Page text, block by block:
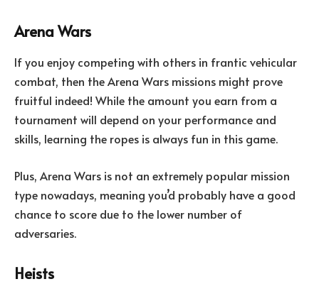
Arena Wars
If you enjoy competing with others in frantic vehicular
combat, then the Arena Wars missions might prove
fruitful indeed! While the amount you earn from a
tournament will depend on your performance and
skills, learning the ropes is always fun in this game.
Plus, Arena Wars is not an extremely popular mission
type nowadays, meaning you’d probably have a good
chance to score due to the lower number of
adversaries.
Heists